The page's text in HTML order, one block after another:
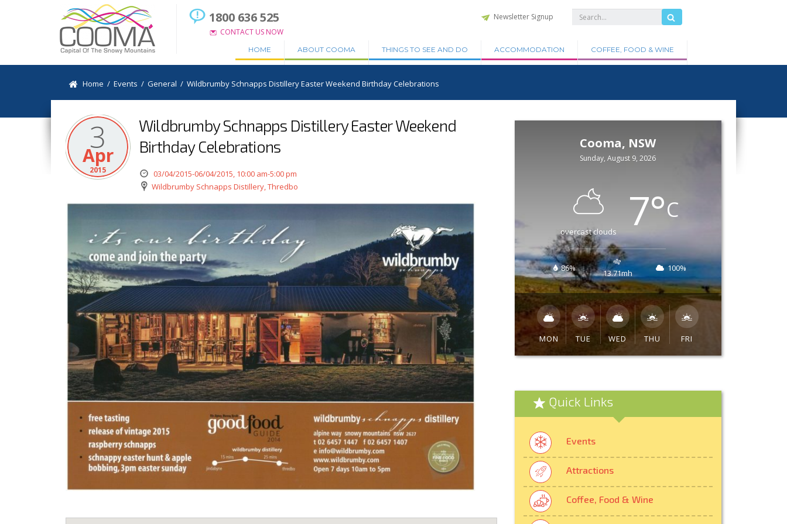
1800 636 525
CONTACT US NOW
Newsletter Signup
HOME ABOUT COOMA THINGS TO SEE AND DO ACCOMMODATION COFFEE, FOOD & WINE
Home /Events /General /Wildbrumby Schnapps Distillery Easter Weekend Birthday Celebrations
3
Apr
2015
Wildbrumby Schnapps Distillery Easter Weekend
Birthday Celebrations
03/04/2015-06/04/2015, 10:00 am-5:00 pm
Wildbrumby Schnapps Distillery, Thredbo
Cooma, NSW
Sunday, August 9, 2026
overcast clouds 7°C
86% 13.71mh 100%
MON TUE WED THU FRI
Quick Links
Events
Attractions
Coffee, Food & Wine